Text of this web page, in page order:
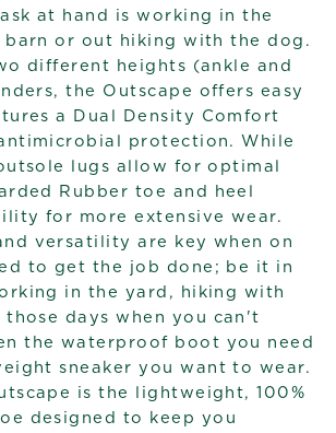
at hand is working in the
barn or out hiking with the dog.
different heights (ankle and
the Outscape offers easy
a Dual Density Comfort
protection. While
lugs allow for optimal
Rubber toe and heel
for more extensive wear.
versatility are key when on
to get the job done; be it in
in the yard, hiking with
days when you can't
the waterproof boot you need
sneaker you want to wear.
is the lightweight, 100%
designed to keep you